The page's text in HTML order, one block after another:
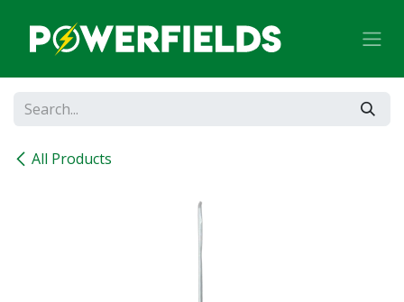
All Products